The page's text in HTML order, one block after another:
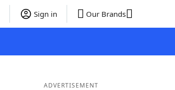
Sign in Our Brands
ADVERTISEMENT